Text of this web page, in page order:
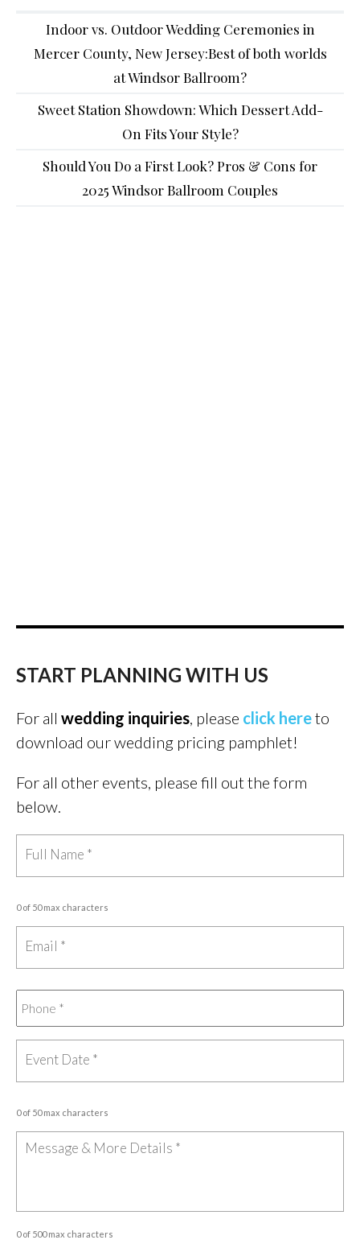
Indoor vs. Outdoor Wedding Ceremonies in
Mercer County, New Jersey:Best of both worlds
at Windsor Ballroom?
Sweet Station Showdown: Which Dessert Add-
On Fits Your Style?
Should You Do a First Look? Pros & Cons for
2025 Windsor Ballroom Couples
START PLANNING WITH US
For all wedding inquiries, please click hereto
download our wedding pricing pamphlet!
For all other events, please fill out the form
below.
0 of 50 max characters
0 of 50 max characters
0 of 500 max characters